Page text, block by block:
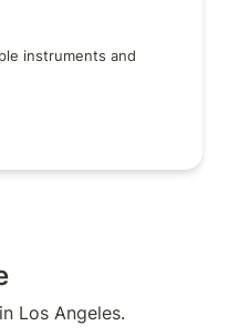
instruments and
in Los Angeles.